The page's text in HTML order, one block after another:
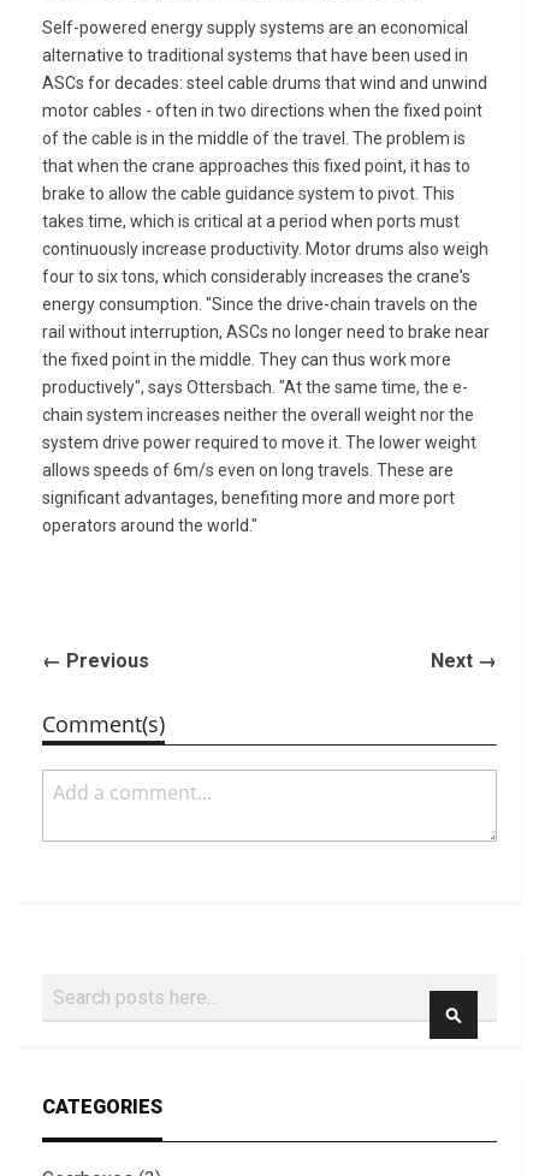
Self-powered energy supply systems are an economical
alternative to traditional systems that have been used in
ASCs for decades: steel cable drums that wind and unwind
motor cables - often in two directions when the fixed point
of the cable is in the middle of the travel. The problem is
that when the crane approaches this fixed point, it has to
brake to allow the cable guidance system to pivot. This
takes time, which is critical at a period when ports must
continuously increase productivity. Motor drums also weigh
four to six tons, which considerably increases the crane's
energy consumption. "Since the drive-chain travels on the
rail without interruption, ASCs no longer need to brake near
the fixed point in the middle. They can thus work more
productively", says Ottersbach. "At the same time, the e-
chain system increases neither the overall weight nor the
system drive power required to move it. The lower weight
allows speeds of 6m/s even on long travels. These are
significant advantages, benefiting more and more port
operators around the world."
← Previous Next →
Comment(s)
Search
CATEGORIES